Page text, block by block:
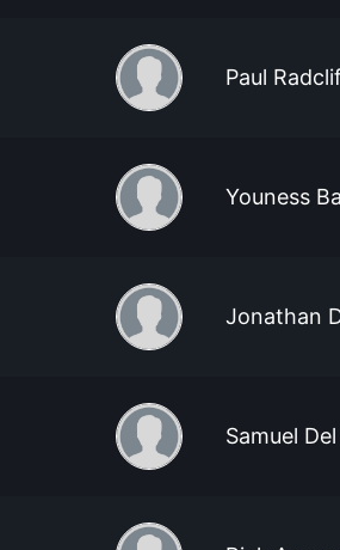
Paul
Youness
Jonathan
Samuel